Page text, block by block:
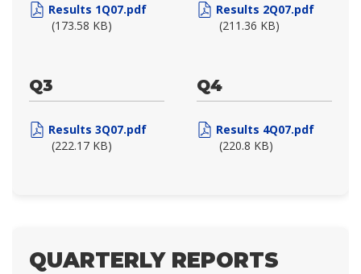
Results 1Q07.pdf
(173.58 KB)
Results 2Q07.pdf
(211.36 KB)
Q3
Results 3Q07.pdf
(222.17 KB)
Q4
Results 4Q07.pdf
(220.8 KB)
QUARTERLY REPORTS